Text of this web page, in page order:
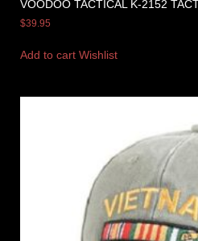
VOODOO TACTICAL K-2152
$39.95
Add to cart Wishlist